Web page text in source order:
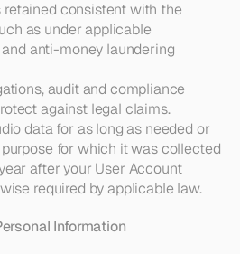
consistent with the
as under applicable
anti-money laundering
audit and compliance
against legal claims.
data for as long as needed or
for which it was collected
after your User Account
required by applicable law.
Information